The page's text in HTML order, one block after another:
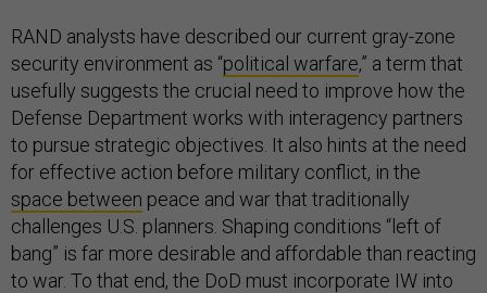
RAND analysts have described our current gray-zone
security environment as “political warfare,” a term that
usefully suggests the crucial need to improve how the
Defense Department works with interagency partners
to pursue strategic objectives. It also hints at the need
for effective action before military conflict, in the
space between peace and war that traditionally
challenges U.S. planners. Shaping conditions “left of
bang” is far more desirable and affordable than reacting
to war. To that end, the DoD must incorporate IW into